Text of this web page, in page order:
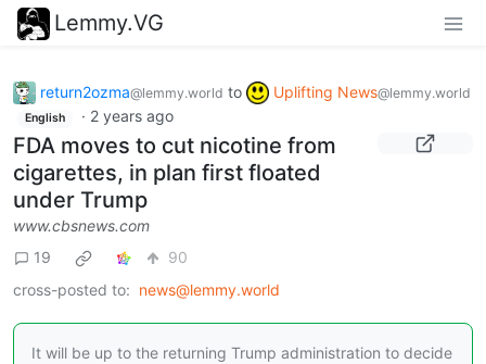
Lemmy.VG
return2ozma@lemmy.world to Uplifting News@lemmy.world
English · 2 years ago
FDA moves to cut nicotine from
cigarettes, in plan first floated
under Trump
www.cbsnews.com
19
90
cross-posted to: news@lemmy.world
It will be up to the returning Trump administration to decide